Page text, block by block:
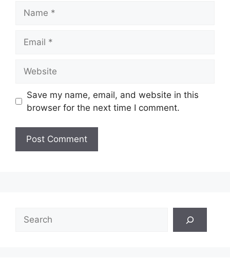
Save my name, email, and website in this
browser for the next time I comment.
Search